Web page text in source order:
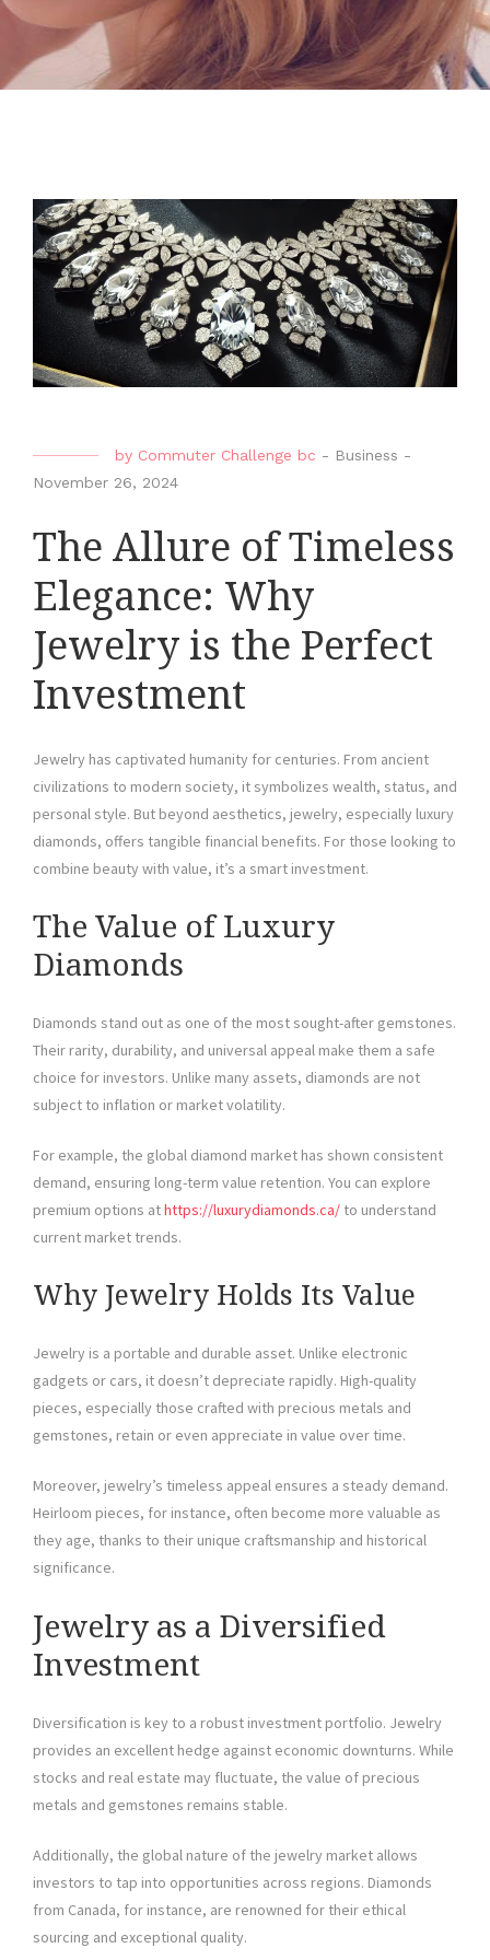
by Commuter Challenge bc - Business -
November 26, 2024
The Allure of Timeless
Elegance: Why
Jewelry is the Perfect
Investment
Jewelry has captivated humanity for centuries. From ancient
civilizations to modern society, it symbolizes wealth, status, and
personal style. But beyond aesthetics, jewelry, especially luxury
diamonds, offers tangible financial benefits. For those looking to
combine beauty with value, it’s a smart investment.
The Value of Luxury
Diamonds
Diamonds stand out as one of the most sought-after gemstones.
Their rarity, durability, and universal appeal make them a safe
choice for investors. Unlike many assets, diamonds are not
subject to inflation or market volatility.
For example, the global diamond market has shown consistent
demand, ensuring long-term value retention. You can explore
premium options athttps://luxurydiamonds.ca/ to understand
current market trends.
Why Jewelry Holds Its Value
Jewelry is a portable and durable asset. Unlike electronic
gadgets or cars, it doesn’t depreciate rapidly. High-quality
pieces, especially those crafted with precious metals and
gemstones, retain or even appreciate in value over time.
Moreover, jewelry’s timeless appeal ensures a steady demand.
Heirloom pieces, for instance, often become more valuable as
they age, thanks to their unique craftsmanship and historical
significance.
Jewelry as a Diversified
Investment
Diversification is key to a robust investment portfolio. Jewelry
provides an excellent hedge against economic downturns. While
stocks and real estate may fluctuate, the value of precious
metals and gemstones remains stable.
Additionally, the global nature of the jewelry market allows
investors to tap into opportunities across regions. Diamonds
from Canada, for instance, are renowned for their ethical
sourcing and exceptional quality.